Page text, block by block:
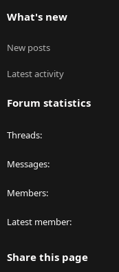
What's new
New posts
Latest activity
Forum statistics
Threads
Messages
Members
Latest member
Share this page